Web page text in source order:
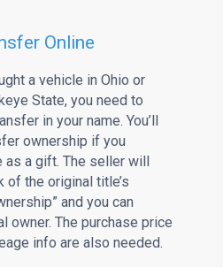
Online
a vehicle in Ohio or
State, you need to
in your name. You’ll
ownership if you
as a gift. The seller will
of the original title’s
and you can
owner. The purchase price
info are also needed.